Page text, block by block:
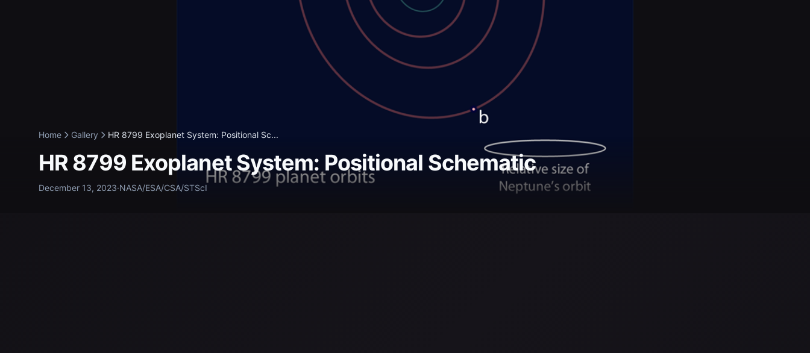
Home Gallery HR 8799 Exoplanet System: Positional Sc...
HR 8799 Exoplanet System: Positional Schematic
December 13, 2023·NASA/ESA/CSA/STScI